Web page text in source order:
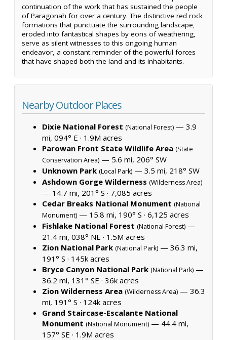
continuation of the work that has sustained the people
of Paragonah for over a century. The distinctive red rock
formations that punctuate the surrounding landscape,
eroded into fantastical shapes by eons of weathering,
serve as silent witnesses to this ongoing human
endeavor, a constant reminder of the powerful forces
that have shaped both the land and its inhabitants.
Nearby Outdoor Places
Dixie National Forest (National Forest) — 3.9
mi, 094° E · 1.9M acres
Parowan Front State Wildlife Area (State
Conservation Area) — 5.6 mi, 206° SW
Unknown Park (Local Park) — 3.5 mi, 218° SW
Ashdown Gorge Wilderness (Wilderness Area)
— 14.7 mi, 201° S · 7,085 acres
Cedar Breaks National Monument (National
Monument) — 15.8 mi, 190° S · 6,125 acres
Fishlake National Forest (National Forest) —
21.4 mi, 038° NE · 1.5M acres
Zion National Park (National Park) — 36.3 mi,
191° S · 145k acres
Bryce Canyon National Park (National Park) —
36.2 mi, 131° SE · 36k acres
Zion Wilderness Area (Wilderness Area) — 36.3
mi, 191° S · 124k acres
Grand Staircase-Escalante National
Monument (National Monument) — 44.4 mi,
157° SE · 1.9M acres